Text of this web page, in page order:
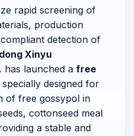
rapid screening of
production
detection of
Xinyu
has launched a free
specially designed for
of free gossypol in
cottonseed meal
a stable and